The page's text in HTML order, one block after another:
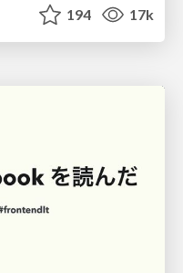
194 17k